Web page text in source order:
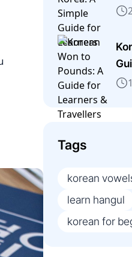
Tags
korean
learn hangul
korean for